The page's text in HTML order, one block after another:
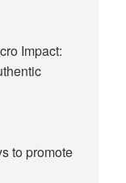
Impact:
to promote